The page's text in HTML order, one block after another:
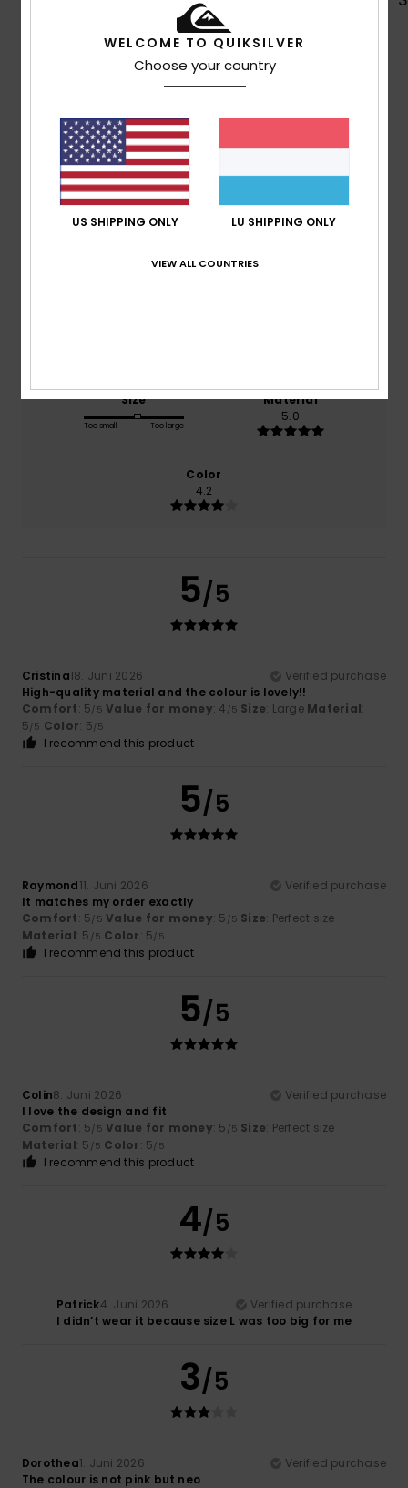
Customer Reviews
Average Score
4.6/5
7 verified reviewssince Mee 2026
Size
Too small Too large
Material
5.0
Color
4.2
5/5
Cristina18. Juni 2026
Verified purchase
High-quality material and the colour is lovely!!
Comfort: 5/5 Value for money: 4 /5 Size: Large Material:
5/5 Color: 5/5
I recommend this product
5/5
Raymond11. Juni 2026
Verified purchase
It matches my order exactly
Comfort: 5/5 Value for money: 5 /5 Size: Perfect size
Material: 5 /5 Color: 5/5
I recommend this product
5/5
Colin8. Juni 2026
Verified purchase
I love the design and fit
Comfort: 5/5 Value for money: 5 /5 Size: Perfect size
Material: 5 /5 Color: 5/5
I recommend this product
4/5
Patrick4. Juni 2026
Verified purchase
I didn’t wear it because size L was too big for me
3/5
Dorothea1. Juni 2026
Verified purchase
The colour is not pink but neo
WELCOME TO QUIKSILVER
Choose your country
US SHIPPING ONLY LU SHIPPING ONLY
VIEW ALL COUNTRIES